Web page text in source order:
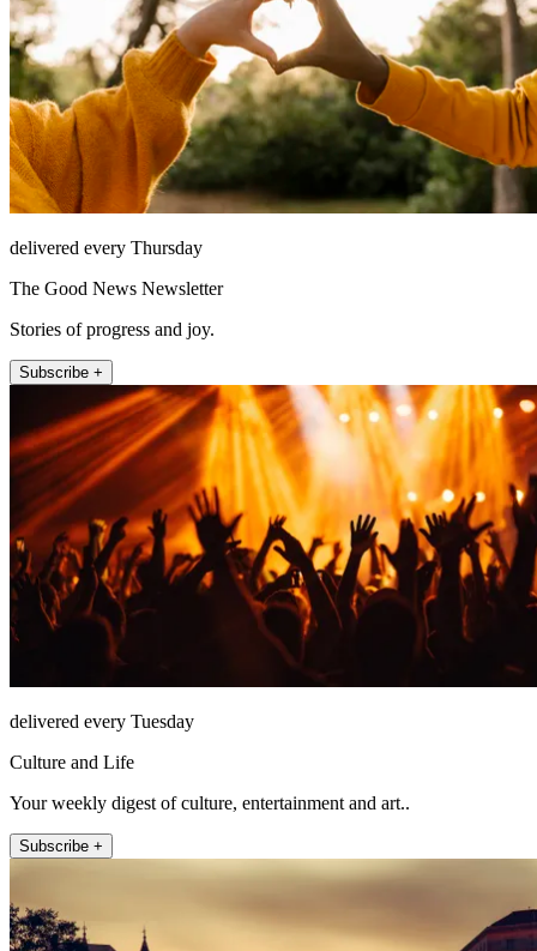
delivered every Thursday
The Good News Newsletter
Stories of progress and joy.
Subscribe +
delivered every Tuesday
Culture and Life
Your weekly digest of culture, entertainment and art..
Subscribe +